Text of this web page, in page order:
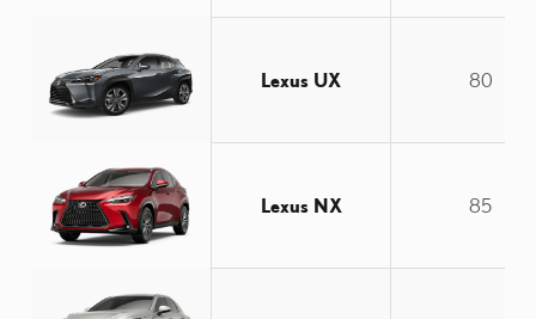
Lexus UX 80
Lexus NX 85